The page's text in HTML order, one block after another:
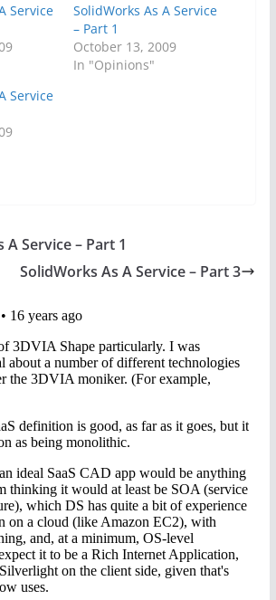
Service
SolidWorks As A Service
– Part 1
October 13, 2009
In "Opinions"
Service
A Service – Part 1
SolidWorks As A Service – Part 3